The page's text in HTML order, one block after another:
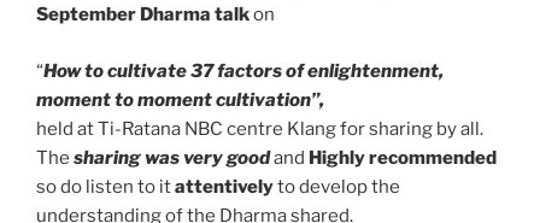
September Dharma talkon
“How to cultivate 37 factors of enlightenment,
moment to moment cultivation”,
held at Ti-Ratana NBC centre Klang for sharing by all.
The sharing was very goodand Highly recommended
so do listen to itattentivelyto develop the
understanding of the Dharma shared.